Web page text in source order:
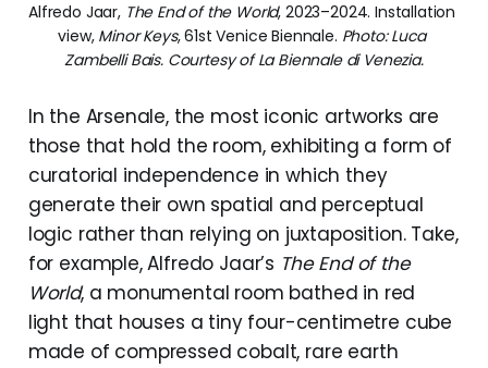
Alfredo Jaar, The End of the World, 2023–2024. Installation
view, Minor Keys, 61st Venice Biennale. Photo: Luca
Zambelli Bais. Courtesy of La Biennale di Venezia.
In the Arsenale, the most iconic artworks are
those that hold the room, exhibiting a form of
curatorial independence in which they
generate their own spatial and perceptual
logic rather than relying on juxtaposition. Take,
for example, Alfredo Jaar’s The End of the
World, a monumental room bathed in red
light that houses a tiny four-centimetre cube
made of compressed cobalt, rare earth